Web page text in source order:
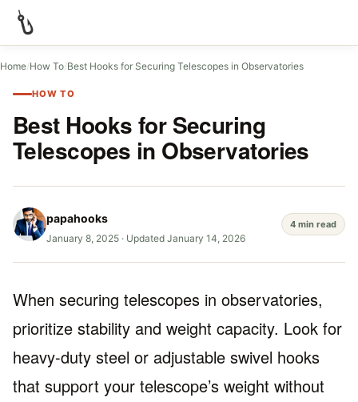
Home/How To/Best Hooks for Securing Telescopes in Observatories
HOW TO
Best Hooks for Securing
Telescopes in Observatories
papahooks
January 8, 2025 · Updated January 14, 2026
4 min read
When securing telescopes in observatories,
prioritize stability and weight capacity. Look for
heavy-duty steel or adjustable swivel hooks
that support your telescope’s weight without